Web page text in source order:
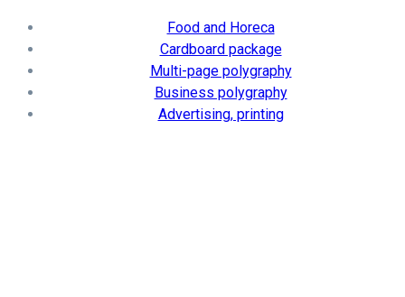
Food and Horeca
Cardboard package
Multi-page polygraphy
Business polygraphy
Advertising, printing